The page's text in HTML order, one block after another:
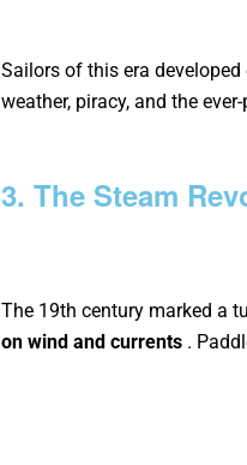
Sailors of this era
weather, piracy, and the
3. The Steam
The 19th century marked a
on wind and currents .